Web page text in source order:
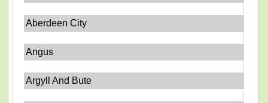
Aberdeen City
Angus
Argyll And Bute